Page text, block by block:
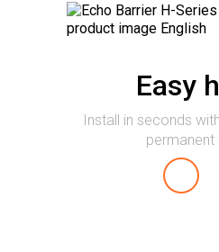
Easy
Install in seconds
permanent